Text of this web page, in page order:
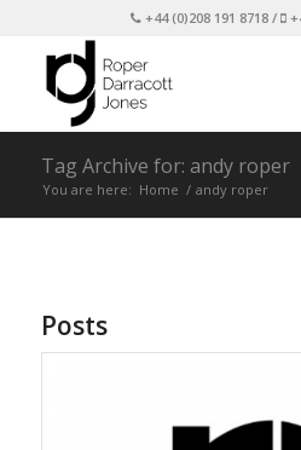
+44 (0)208 191 8718 /
Tag Archive for: andy roper
You are here: Home / andy roper
Posts